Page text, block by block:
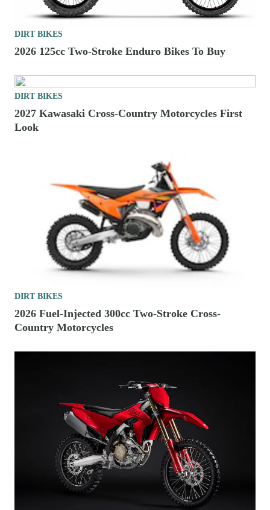
DIRT BIKES
2026 125cc Two-Stroke Enduro Bikes To Buy
DIRT BIKES
2027 Kawasaki Cross-Country Motorcycles First
Look
DIRT BIKES
2026 Fuel-Injected 300cc Two-Stroke Cross-
Country Motorcycles